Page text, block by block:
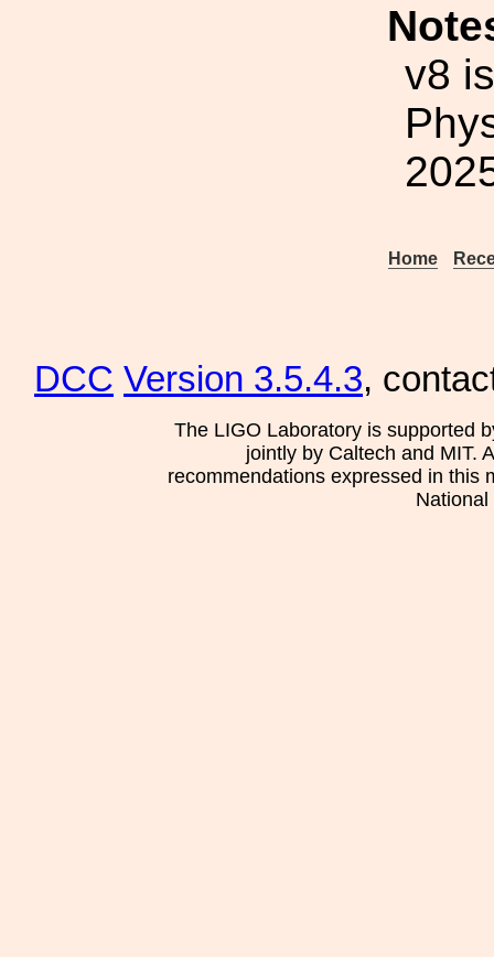
v8
Home
DCC Version 3.5.4.3,
The LIGO Laboratory is supported
jointly by Caltech and MIT.
recommendations expressed in this